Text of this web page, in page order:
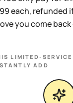
each, refunded
you come
LIMITED-
ADD